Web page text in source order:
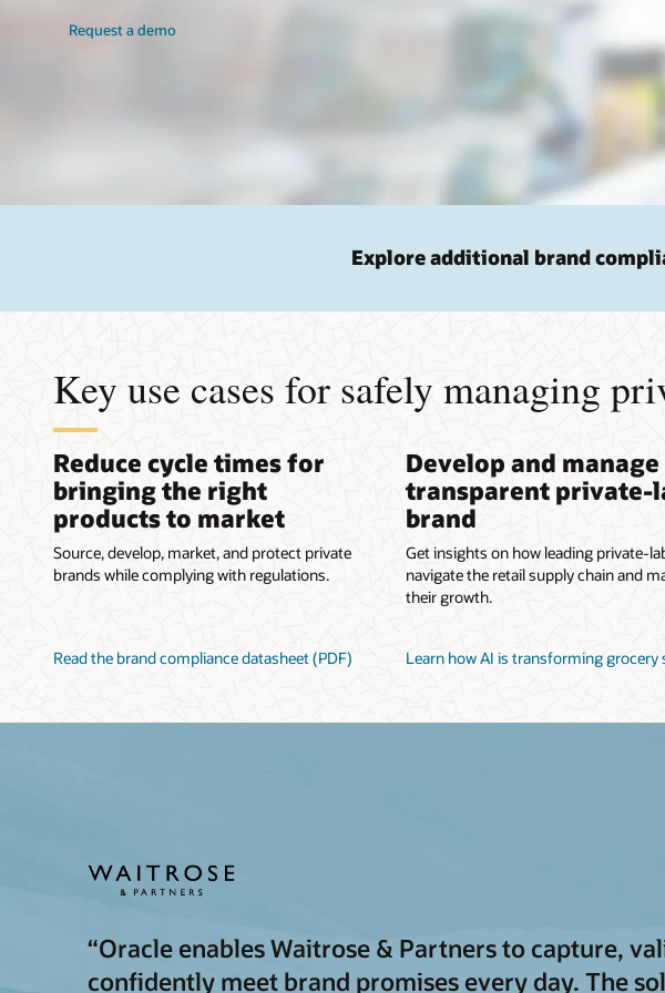
Request a demo
Explore additional brand
Key use cases for safely managing
Reduce cycle times for
bringing the right
products to market
Source, develop, market, and protect private
brands while complying with regulations.
Read the brand compliance datasheet (PDF)
Develop and manage
transparent private-
brand
Get insights on how leading private-
navigate the retail supply chain and
their growth.
Learn how AI is transforming grocery
“Oracle enables Waitrose & Partners to capture,
confidently meet brand promises every day. The